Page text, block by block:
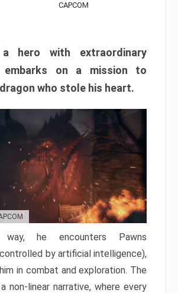
CAPCOM
hero with extraordinary
on a mission to
who stole his heart.
he encounters Pawns
by artificial intelligence),
in combat and exploration. The
non-linear narrative, where every